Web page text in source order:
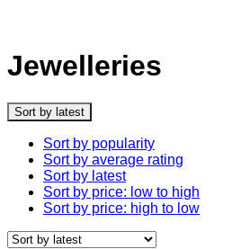
Jewelleries
Sort by latest
Sort by popularity
Sort by average rating
Sort by latest
Sort by price: low to high
Sort by price: high to low